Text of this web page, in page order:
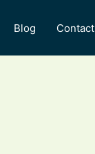
Blog Contact